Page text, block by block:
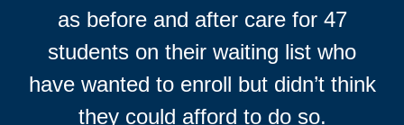
as before and after care for 47
students on their waiting list who
have wanted to enroll but didn’t think
they could afford to do so.